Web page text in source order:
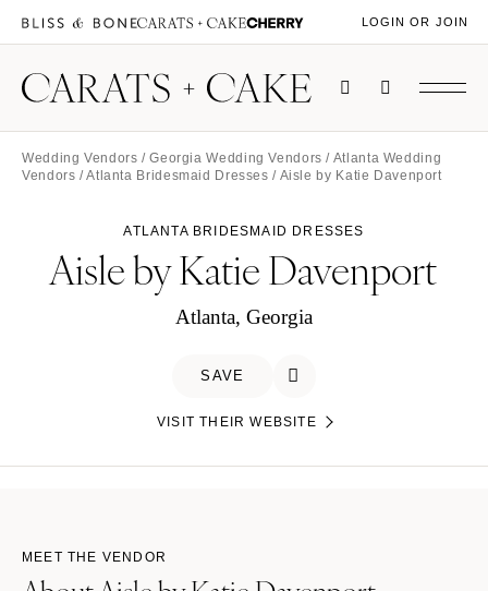
LOGIN OR JOIN
Wedding Vendors /Georgia Wedding Vendors / Atlanta Wedding
Vendors /Atlanta Bridesmaid Dresses / Aisle by Katie Davenport
ATLANTA BRIDESMAID DRESSES
Aisle by Katie Davenport
Atlanta, Georgia
SAVE
VISIT THEIR WEBSITE
MEET THE VENDOR